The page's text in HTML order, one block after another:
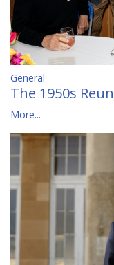
General
The 1950s
More...